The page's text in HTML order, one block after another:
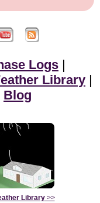
Logs |
Library |
Blog
Library>>